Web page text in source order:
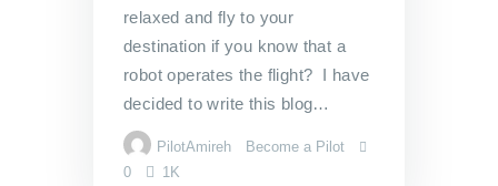
relaxed and fly to your
destination if you know that a
robot operates the flight? I have
decided to write this blog…
PilotAmireh
Become a Pilot
0
1K